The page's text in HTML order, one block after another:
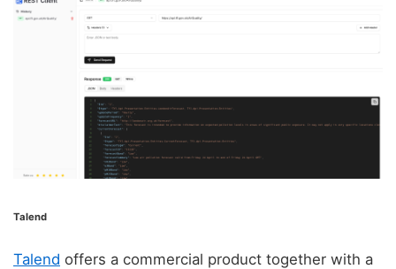
Talend
Talend offers a commercial product together with a